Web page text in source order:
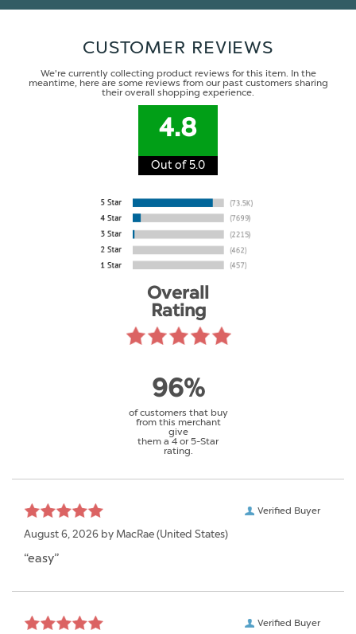
CUSTOMER REVIEWS
We're currently collecting product reviews for this item. In the
meantime, here are some reviews from our past customers sharing
their overall shopping experience.
4.8
Out of 5.0
Overall
Rating
96%
of customers that buy
from this merchant
give
them a 4 or 5-Star
rating.
Verified Buyer
August 6, 2026 by MacRae (United States)
“easy”
Verified Buyer